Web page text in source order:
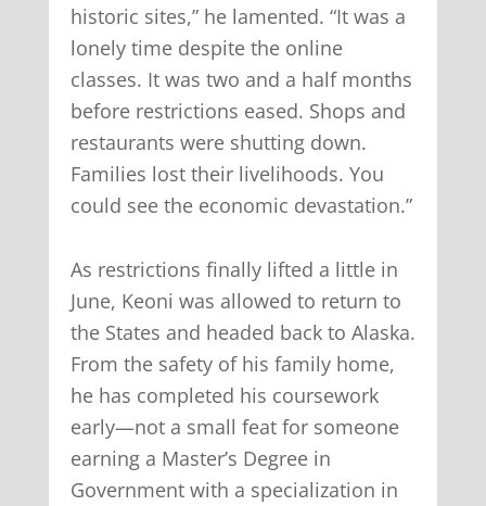
historic sites,” he lamented. “It was a
lonely time despite the online
classes. It was two and a half months
before restrictions eased. Shops and
restaurants were shutting down.
Families lost their livelihoods. You
could see the economic devastation.”
As restrictions finally lifted a little in
June, Keoni was allowed to return to
the States and headed back to Alaska.
From the safety of his family home,
he has completed his coursework
early—not a small feat for someone
earning a Master’s Degree in
Government with a specialization in